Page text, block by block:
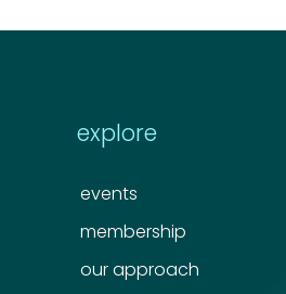
explore
events
membership
our approach